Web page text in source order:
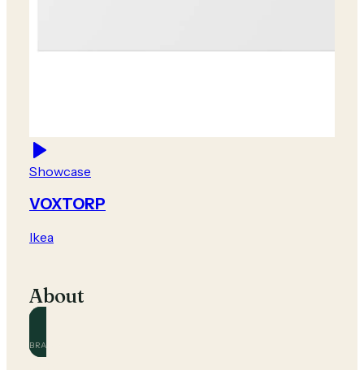
Showcase
VOXTORP
Ikea
About
BRAND